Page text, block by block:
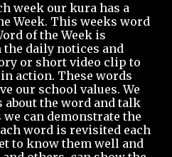
week our kura has a
Week. This weeks word
of the Week is
the daily notices and
or short video clip to
action. These words
our school values. We
about the word and talk
can demonstrate the
word is revisited each
to know them well and